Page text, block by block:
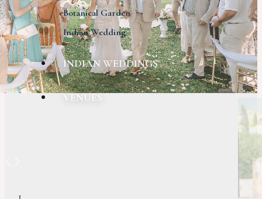
Botanical Garden
Indian Wedding
INDIAN WEDDINGS
VENUES